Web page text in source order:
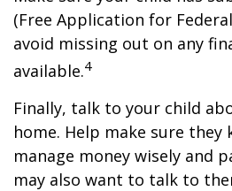
(Free Application for
avoid missing out on any
available.4
Finally, talk to your child
home. Help make sure they
manage money wisely and
may also want to talk to